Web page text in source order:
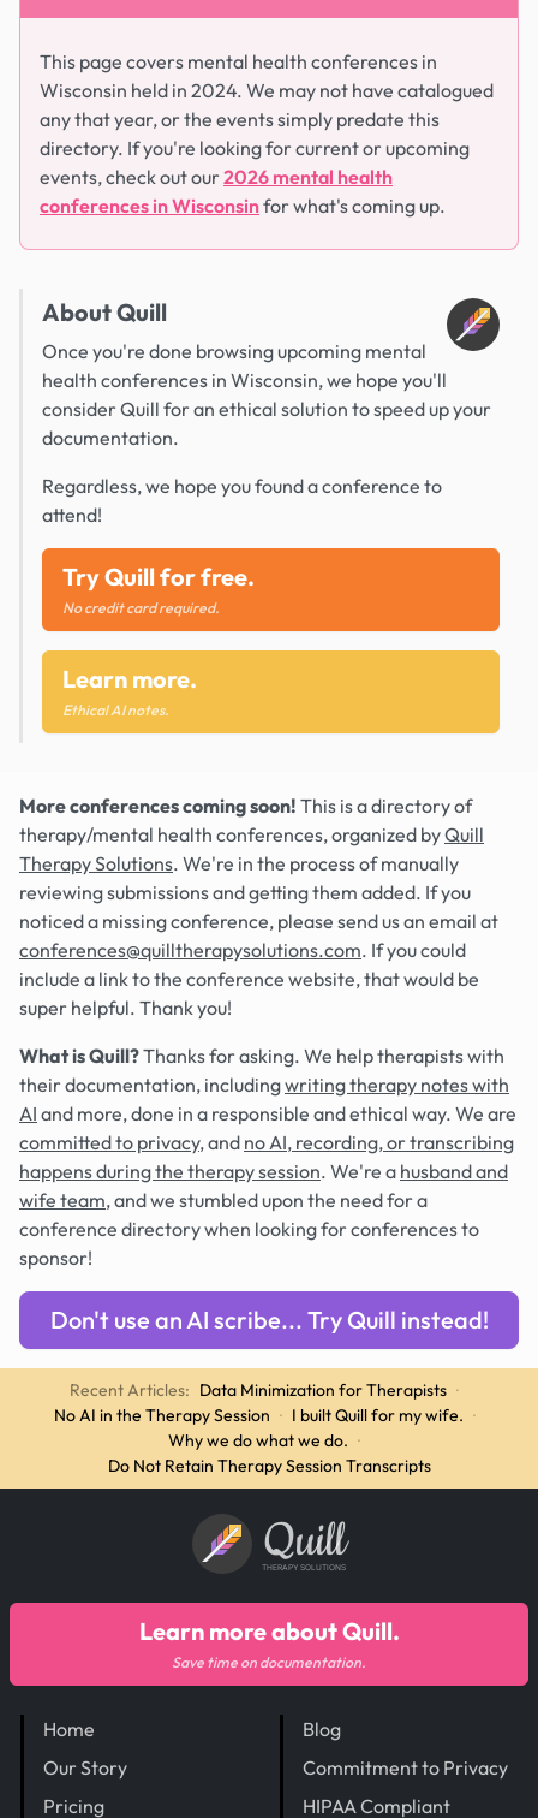
This page covers mental health conferences in
Wisconsin held in 2024. We may not have catalogued
any that year, or the events simply predate this
directory. If you're looking for current or upcoming
events, check out our2026 mental health
conferences in Wisconsinfor what's coming up.
About Quill
Once you're done browsing upcoming mental
health conferences in Wisconsin, we hope you'll
consider Quill for an ethical solution to speed up your
documentation.
Regardless, we hope you found a conference to
attend!
Try Quill for free.
No credit card required.
Learn more.
Ethical AI notes.
More conferences coming soon! This is a directory of
therapy/mental health conferences, organized byQuill
Therapy Solutions. We're in the process of manually
reviewing submissions and getting them added. If you
noticed a missing conference, please send us an email at
conferences@quilltherapysolutions.com. If you could
include a link to the conference website, that would be
super helpful. Thank you!
What is Quill?Thanks for asking. We help therapists with
their documentation, includingwriting therapy notes with
AI and more, done in a responsible and ethical way. We are
committed to privacy, and no AI, recording, or transcribing
happens during the therapy session. We're a husband and
wife team, and we stumbled upon the need for a
conference directory when looking for conferences to
sponsor!
Don't use an AI scribe... Try Quill instead!
Recent Articles: Data Minimization for Therapists ·
No AI in the Therapy Session · I built Quill for my wife. ·
Why we do what we do. ·
Do Not Retain Therapy Session Transcripts
Quill
THERAPY SOLUTIONS
Home
Our Story
Pricing
Blog
Commitment to Privacy
HIPAA Compliant
Learn more about Quill.
Save time on documentation.